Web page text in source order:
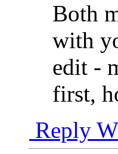
Both
with
edit -
first,
Reply